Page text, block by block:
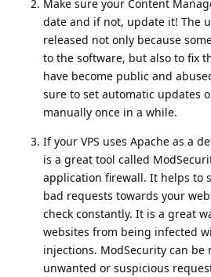
Make sure your Content
date and if not, update it! The
released not only because
to the software, but also to fix
have become public and
sure to set automatic updates
manually once in a while.
If your VPS uses Apache as a
is a great tool called
application firewall. It helps to
bad requests towards your
check constantly. It is a great
websites from being infected
injections. ModSecurity can be
unwanted or suspicious